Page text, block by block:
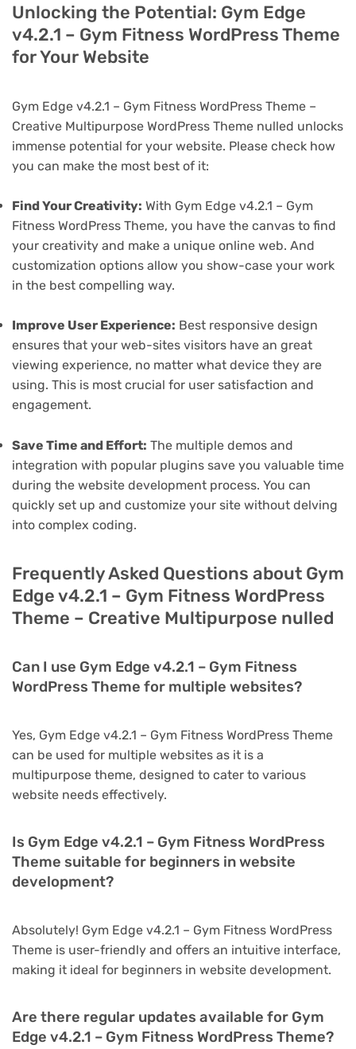
Unlocking the Potential: Gym Edge
v4.2.1 – Gym Fitness WordPress Theme
for Your Website
Gym Edge v4.2.1 – Gym Fitness WordPress Theme –
Creative Multipurpose WordPress Theme nulled unlocks
immense potential for your website. Please check how
you can make the most best of it:
Find Your Creativity: With Gym Edge v4.2.1 – Gym
Fitness WordPress Theme, you have the canvas to find
your creativity and make a unique online web. And
customization options allow you show-case your work
in the best compelling way.
Improve User Experience: Best responsive design
ensures that your web-sites visitors have an great
viewing experience, no matter what device they are
using. This is most crucial for user satisfaction and
engagement.
Save Time and Effort: The multiple demos and
integration with popular plugins save you valuable time
during the website development process. You can
quickly set up and customize your site without delving
into complex coding.
Frequently Asked Questions about Gym
Edge v4.2.1 – Gym Fitness WordPress
Theme – Creative Multipurpose nulled
Can I use Gym Edge v4.2.1 – Gym Fitness
WordPress Theme for multiple websites?
Yes, Gym Edge v4.2.1 – Gym Fitness WordPress Theme
can be used for multiple websites as it is a
multipurpose theme, designed to cater to various
website needs effectively.
Is Gym Edge v4.2.1 – Gym Fitness WordPress
Theme suitable for beginners in website
development?
Absolutely! Gym Edge v4.2.1 – Gym Fitness WordPress
Theme is user-friendly and offers an intuitive interface,
making it ideal for beginners in website development.
Are there regular updates available for Gym
Edge v4.2.1 – Gym Fitness WordPress Theme?